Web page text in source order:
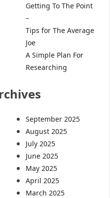
Getting To The Point
–
Tips for The Average
Joe
A Simple Plan For
Researching
September 2025
August 2025
July 2025
June 2025
May 2025
April 2025
March 2025